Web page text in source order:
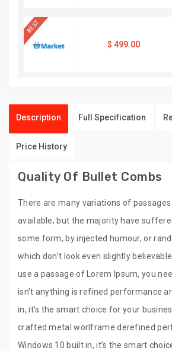
BEST
$ 499.00
Description Full Specification
Price History
Quality Of Bullet Combs
There are many variations of
available, but the majority have
some form, by injected humour, or
which don’t look even slightly
use a passage of Lorem Ipsum, you
isn’t anything is refined performance
in, it’s the smart choice for your
crafted metal worlframe derefined
Windows 10 built in, it’s the smart